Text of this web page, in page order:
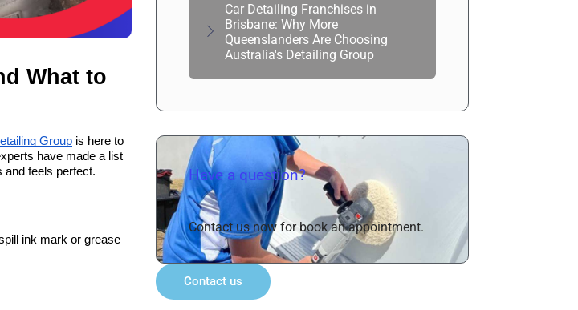
What to
Group is here to
have made a list
and feels perfect.
ink mark or grease
Car Detailing Franchises in
Brisbane: Why More
Queenslanders Are Choosing
Australia's Detailing Group
Have a question?
Contact us now for book an appointment.
Contact us